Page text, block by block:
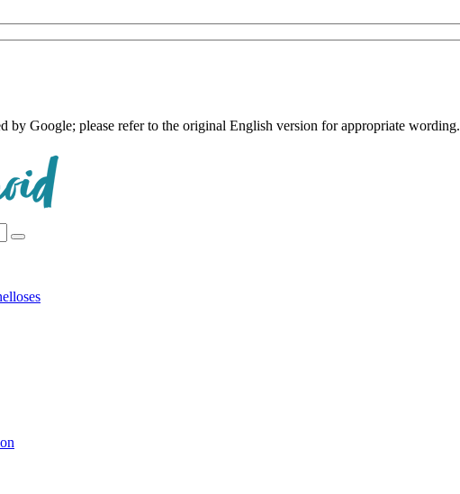
by Google; please refer to the original English version for appropriate wording.